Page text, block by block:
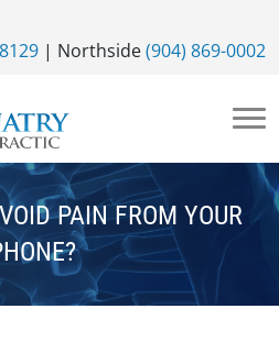
| Northside(904) 869-0002
PAIN FROM YOUR